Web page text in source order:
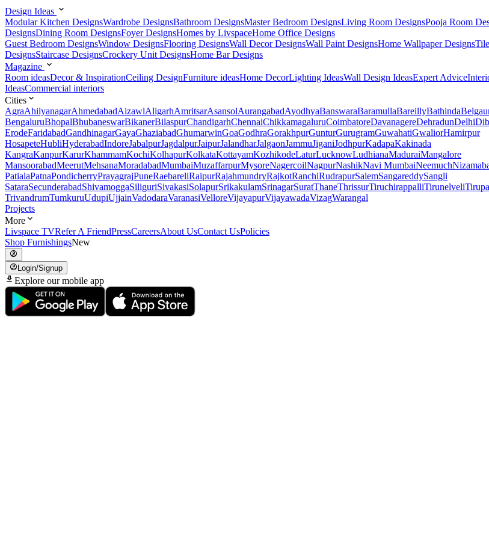
Design Ideas
Modular Kitchen DesignsWardrobe DesignsBathroom DesignsMaster Bedroom DesignsLiving Room DesignsPooja Room
DesignsDining Room DesignsFoyer DesignsHomes by LivspaceHome Office Designs
Guest Bedroom DesignsWindow DesignsFlooring DesignsWall Decor DesignsWall Paint DesignsHome Wallpaper Designs
DesignsStaircase DesignsCrockery Unit DesignsHome Bar Designs
Magazine
Room ideasDecor & InspirationCeiling DesignFurniture ideasHome DecorLighting IdeasWall Design IdeasExpert Advice
IdeasCommercial interiors
Cities
AgraAhilyanagarAhmedabadAizawlAligarhAmritsarAsansolAurangabadAyodhyaBanswaraBaramullaBareillyBathinda
BengaluruBhopalBhubaneswarBikanerBilaspurChandigarhChennaiChikkamagaluruCoimbatoreDavanagereDehradunDelhi
ErodeFaridabadGandhinagarGayaGhaziabadGhumarwinGoaGodhraGorakhpurGunturGurugramGuwahatiGwaliorHamirpur
HosapeteHubliHyderabadIndoreJabalpurJagdalpurJaipurJalandharJalgaonJammuJiganiJodhpurKadapaKakinada
KangraKanpurKarurKhammamKochiKolhapurKolkataKottayamKozhikodeLaturLucknowLudhianaMaduraiMangalore
MansoorabadMeerutMehsanaMoradabadMumbaiMuzaffarpurMysoreNagercoilNagpurNashikNavi MumbaiNeemuch
PatialaPatnaPondicherryPrayagrajPuneRaebareliRaipurRajahmundryRajkotRanchiRudrapurSalemSangareddySangli
SataraSecunderabadShivamoggaSiliguriSivakasiSolapurSrikakulamSrinagarSuratThaneThrissurTiruchirappalliTirunelveli
TrivandrumTumkuruUdupiUjjainVadodaraVaranasiVelloreVijayapurVijayawadaVizagWarangal
Projects
More
Livspace TVRefer A FriendPressCareersAbout UsContact UsPolicies
Shop FurnishingsNew
Login/Signup
Explore our mobile app